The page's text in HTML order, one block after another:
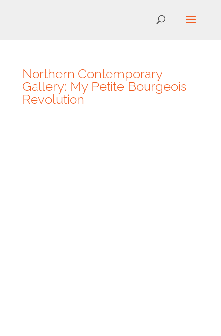
Northern Contemporary
Gallery: My Petite Bourgeois
Revolution